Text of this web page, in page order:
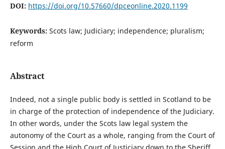
DOI: https://doi.org/10.57660/dpceonline.2020.1199
Keywords: Scots law; Judiciary; independence; pluralism;
reform
Abstract
Indeed, not a single public body is settled in Scotland to be
in charge of the protection of independence of the Judiciary.
In other words, under the Scots law legal system the
autonomy of the Court as a whole, ranging from the Court of